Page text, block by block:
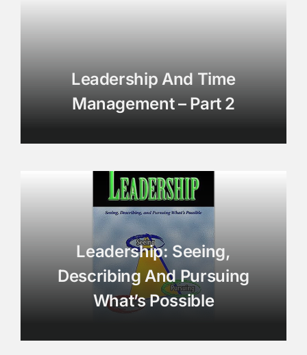
Leadership And Time
Management – Part 2
Leadership: Seeing,
Describing And Pursuing
What’s Possible